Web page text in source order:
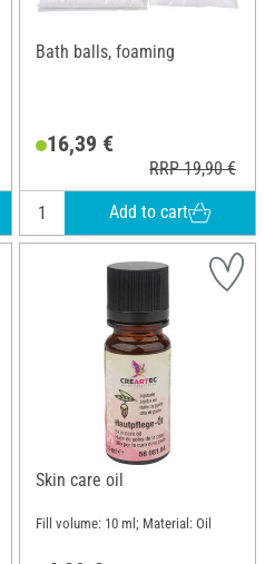
Bath balls, foaming
16,39 €
RRP 19,90 €
Add to cart
Skin care oil
Fill volume: 10 ml; Material: Oil